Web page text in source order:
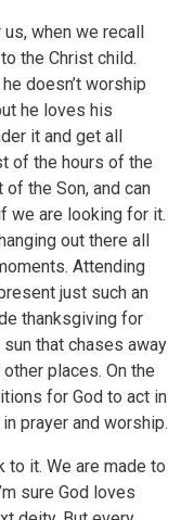
us, when we recall
the Christ child.
doesn’t worship
he loves his
it and get all
of the hours of the
the Son, and can
we are looking for it.
out there all
Attending
just such an
thanksgiving for
that chases away
places. On the
for God to act in
prayer and worship.
to it. We are made to
sure God loves